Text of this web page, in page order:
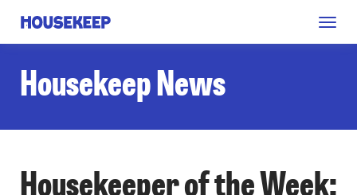
Housekeep
Housekeep News
Housekeeper of the Week: